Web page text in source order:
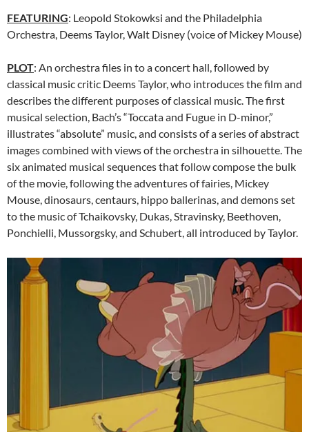
FEATURING: Leopold Stokowksi and the Philadelphia
Orchestra, Deems Taylor, Walt Disney (voice of Mickey Mouse)
PLOT: An orchestra files in to a concert hall, followed by
classical music critic Deems Taylor, who introduces the film and
describes the different purposes of classical music. The first
musical selection, Bach’s “Toccata and Fugue in D-minor,”
illustrates “absolute” music, and consists of a series of abstract
images combined with views of the orchestra in silhouette. The
six animated musical sequences that follow compose the bulk
of the movie, following the adventures of fairies, Mickey
Mouse, dinosaurs, centaurs, hippo ballerinas, and demons set
to the music of Tchaikovsky, Dukas, Stravinsky, Beethoven,
Ponchielli, Mussorgsky, and Schubert, all introduced by Taylor.